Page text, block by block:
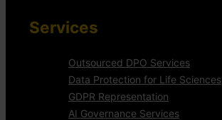
Services
Outsourced DPO Services
Data Protection for Life Sciences
GDPR Representation
AI Governance Services